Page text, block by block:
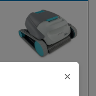
Active 15 Demo
×